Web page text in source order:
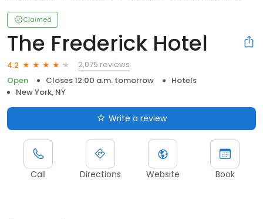
Claimed
The Frederick Hotel
4.2
2,075 reviews
Open
Closes 12:00 a.m. tomorrow
Hotels
New York, NY
Write a review
Call Directions Website Book